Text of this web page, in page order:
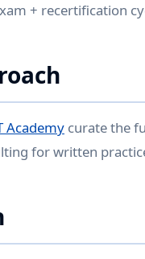
+ recertification
Academy curate the
for written